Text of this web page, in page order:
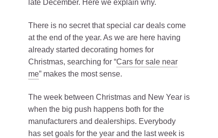
late December. Here we explain why.
There is no secret that special car deals come
at the end of the year. As we are here having
already started decorating homes for
Christmas, searching for “Cars for sale near
me” makes the most sense.
The week between Christmas and New Year is
when the big push happens both for the
manufacturers and dealerships. Everybody
has set goals for the year and the last week is